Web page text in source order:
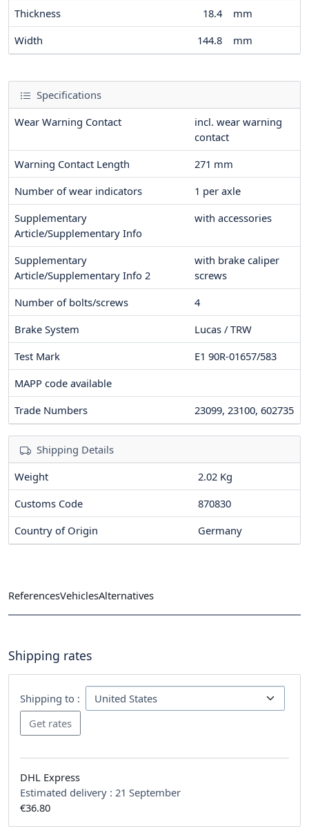
Thickness
18.4
mm
Width
144.8 mm
Specifications
Wear Warning Contact
incl. wear warning
contact
Warning Contact Length
271 mm
Number of wear indicators
1 per axle
Supplementary
Article/Supplementary Info
with accessories
Supplementary
Article/Supplementary Info 2
with brake caliper
screws
Number of bolts/screws
4
Brake System
Lucas / TRW
Test Mark
E1 90R-01657/583
MAPP code available
Trade Numbers
23099, 23100, 602735
Shipping Details
Weight
2.02 Kg
Customs Code
870830
Country of Origin
Germany
ReferencesVehiclesAlternatives
Shipping rates
Shipping to :
DHL Express
Estimated delivery : 21 September
€36.80